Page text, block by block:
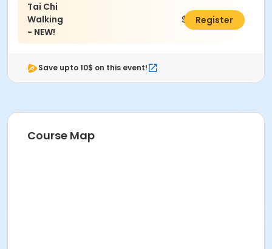
Tai Chi
Walking
- NEW!
$25.00Register
Save upto 10$ on this event!
Course Map